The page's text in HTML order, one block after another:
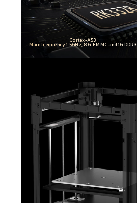
Cortex-A53
Main frequency 1.5GHz, 8G-EMMC and 1G DDR3